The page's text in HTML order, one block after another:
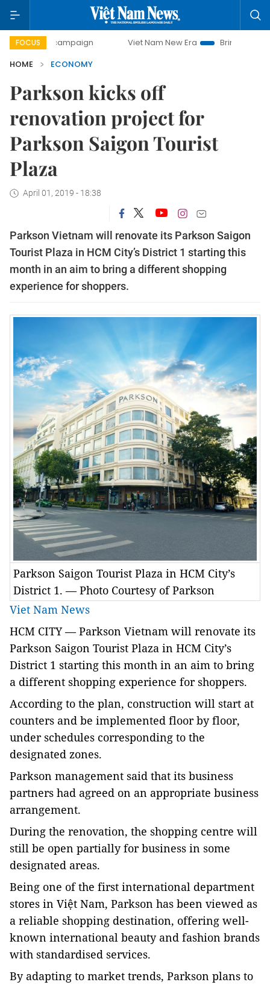
FOCUS
campaign Viet Nam New Era
Bringing Resolutions to
HOME
ECONOMY
Parkson kicks off
renovation project for
Parkson Saigon Tourist
Plaza
April 01, 2019 - 18:38
Parkson Vietnam will renovate its Parkson Saigon
Tourist Plaza in HCM City’s District 1 starting this
month in an aim to bring a different shopping
experience for shoppers.
Parkson Saigon Tourist Plaza in HCM City’s
District 1. — Photo Courtesy of Parkson
Viet Nam News
HCM CITY — Parkson Vietnam will renovate its
Parkson Saigon Tourist Plaza in HCM City’s
District 1 starting this month in an aim to bring
a different shopping experience for shoppers.
According to the plan, construction will start at
counters and be implemented floor by floor,
under schedules corresponding to the
designated zones.
Parkson management said that its business
partners had agreed on an appropriate business
arrangement.
During the renovation, the shopping centre will
still be open partially for business in some
designated areas.
Being one of the first international department
stores in Việt Nam, Parkson has been viewed as
a reliable shopping destination, offering well-
known international beauty and fashion brands
with standardised services.
By adapting to market trends, Parkson plans to